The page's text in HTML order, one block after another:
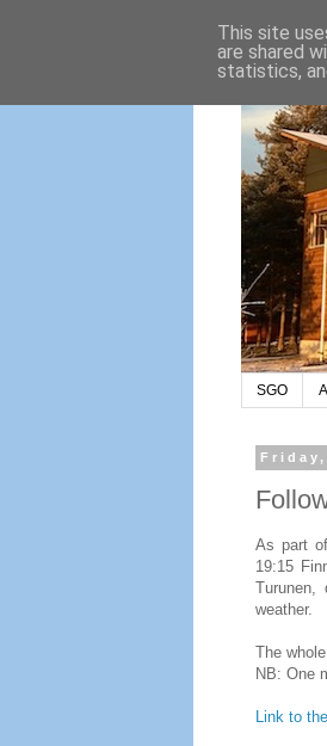
SGO
As part
19:15
Turunen,
weather.
The
NB: One
Link to
This site
are shared
statistics,